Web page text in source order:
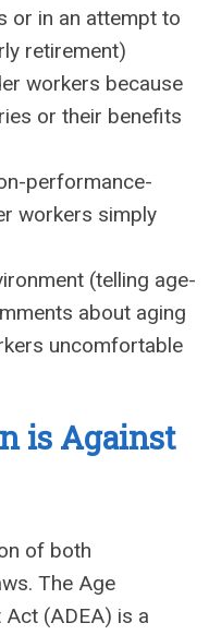
or in an attempt to
retirement)
workers because
or their benefits
performance-
workers simply
(telling age-
about aging
uncomfortable
is Against
of both
The Age
(ADEA) is a